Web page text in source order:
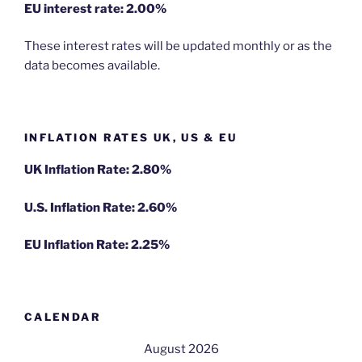
EU interest rate: 2.00%
These interest rates will be updated monthly or as the
data becomes available.
INFLATION RATES UK, US & EU
UK Inflation Rate: 2.80%
U.S. Inflation Rate: 2.60%
EU Inflation Rate: 2.25%
CALENDAR
August 2026